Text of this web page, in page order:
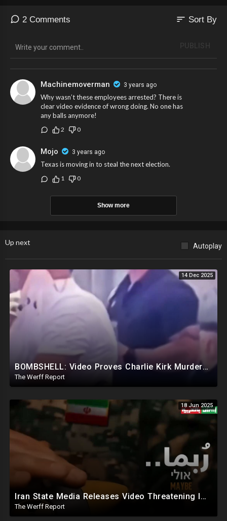
and tells young Americans to embrace Patriotism, and an Obama-linked
2 Comments sort Sort By
Machinemoverman 3 years ago
Why wasn’t these employees arrested? There is
clear video evidence of wrong doing. No one has
any balls anymore!
2 0
Mojo 3 years ago
Texas is moving in to steal the next election.
1 0
Show more
Up next Autoplay
14 Dec 2025
BOMBSHELL: Video Proves Charlie Kirk Murdered By Device Detonated Under Clothing, Not A Magic Bullet
The Werff Report
18 Jun 2025
Iran State Media Releases Video Threatening Imminent Use of Nuclear Weapon In Serious Escalation
The Werff Report